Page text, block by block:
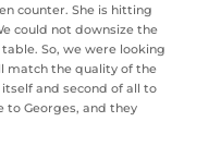
counter. She is hitting
could not downsize the
So, we were looking
match the quality of the
and second of all to
to Georges, and they